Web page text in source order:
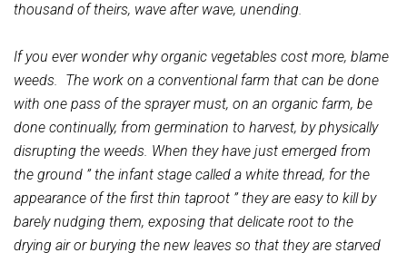
thousand of theirs, wave after wave, unending.
If you ever wonder why organic vegetables cost more, blame
weeds. The work on a conventional farm that can be done
with one pass of the sprayer must, on an organic farm, be
done continually, from germination to harvest, by physically
disrupting the weeds. When they have just emerged from
the ground ” the infant stage called a white thread, for the
appearance of the first thin taproot ” they are easy to kill by
barely nudging them, exposing that delicate root to the
drying air or burying the new leaves so that they are starved